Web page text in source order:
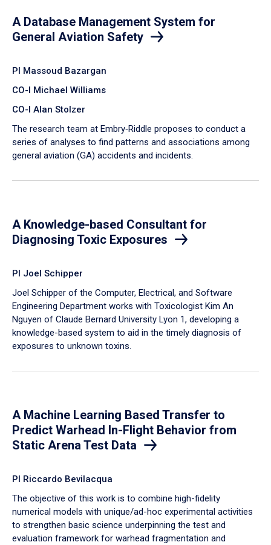
A Database Management System for
General Aviation Safety
PI Massoud Bazargan
CO-I Michael Williams
CO-I Alan Stolzer
The research team at Embry‑Riddle proposes to conduct a
series of analyses to find patterns and associations among
general aviation (GA) accidents and incidents.
A Knowledge-based Consultant for
Diagnosing Toxic Exposures
PI Joel Schipper
Joel Schipper of the Computer, Electrical, and Software
Engineering Department works with Toxicologist Kim An
Nguyen of Claude Bernard University Lyon 1, developing a
knowledge-based system to aid in the timely diagnosis of
exposures to unknown toxins.
A Machine Learning Based Transfer to
Predict Warhead In-Flight Behavior from
Static Arena Test Data
PI Riccardo Bevilacqua
The objective of this work is to combine high-fidelity
numerical models with unique/ad-hoc experimental activities
to strengthen basic science underpinning the test and
evaluation framework for warhead fragmentation and